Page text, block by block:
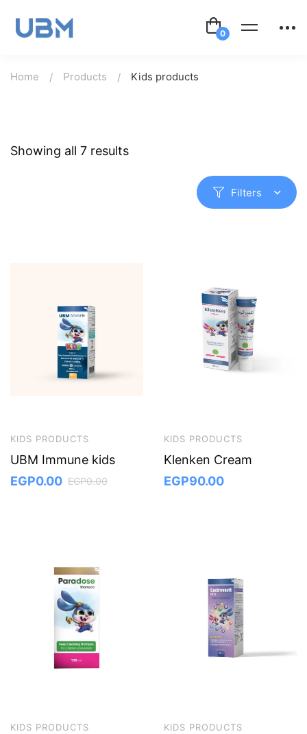
Home Products Kids products
Showing all 7 results
Filters
KIDS PRODUCTS
UBM Immune kids
EGP0.00 EGP0.00
KIDS PRODUCTS
Klenken Cream
EGP90.00
KIDS PRODUCTS KIDS PRODUCTS